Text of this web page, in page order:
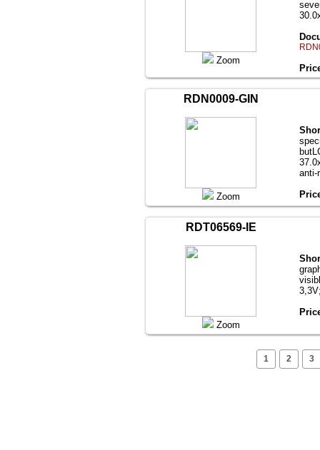
Zoom
RDN0009-GIN
Zoom
anti-
RDT06569-IE
Zoom
1 2 3